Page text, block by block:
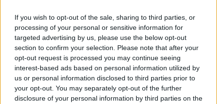
If you wish to opt-out of the sale, sharing to third parties, or
processing of your personal or sensitive information for
targeted advertising by us, please use the below opt-out
section to confirm your selection. Please note that after your
opt-out request is processed you may continue seeing
interest-based ads based on personal information utilized by
us or personal information disclosed to third parties prior to
your opt-out. You may separately opt-out of the further
disclosure of your personal information by third parties on the
Κουίζ: Ποιος έγραψε αυτό το πασίγνωστο
Κουίζ:
Αναζήτηση
για...